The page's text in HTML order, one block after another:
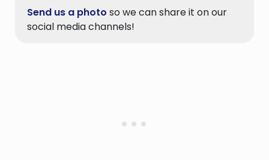
Send us a photo so we can share it on our
social media channels!